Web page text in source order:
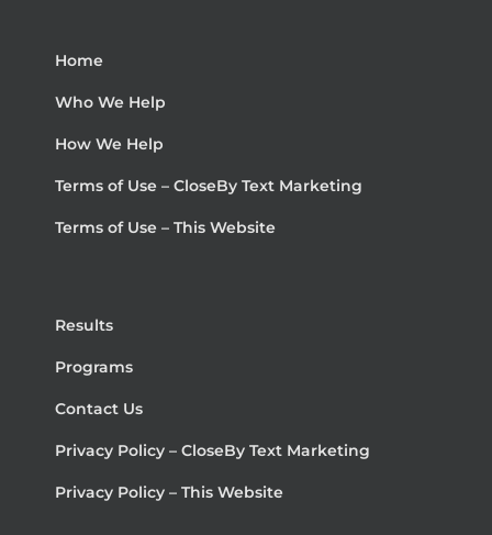
Home
Who We Help
How We Help
Terms of Use – CloseBy Text Marketing
Terms of Use – This Website
Results
Programs
Contact Us
Privacy Policy – CloseBy Text Marketing
Privacy Policy – This Website